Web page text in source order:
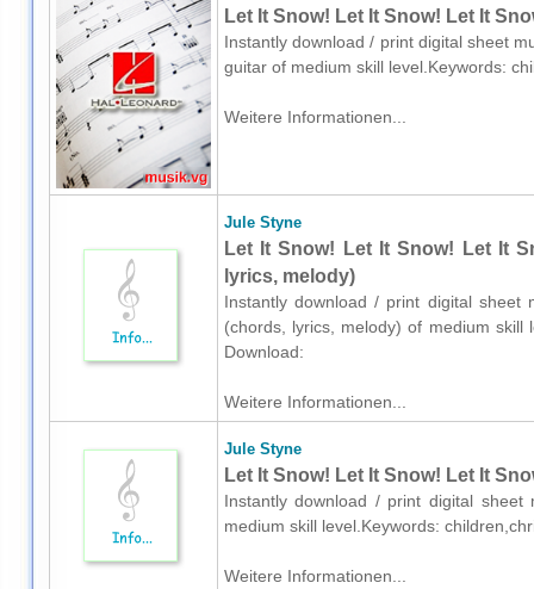
Let It Snow! Let It Snow! Let It
Instantly download / print digital sheet
guitar of medium skill level.Keywords:
Weitere Informationen...
Jule Styne
Let It Snow! Let It Snow! Let It
lyrics, melody)
Instantly download / print digital
(chords, lyrics, melody) of medium skill
Download:
Weitere Informationen...
Jule Styne
Let It Snow! Let It Snow! Let It
Instantly download / print digital
medium skill level.Keywords:
Weitere Informationen...